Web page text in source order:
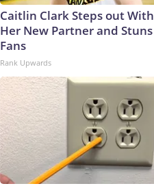
Caitlin Clark Steps out With
Her New Partner and Stuns
Fans
Rank Upwards